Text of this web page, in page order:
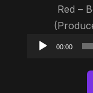
Red –
00:00